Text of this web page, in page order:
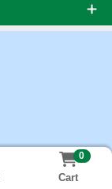
0
Cart